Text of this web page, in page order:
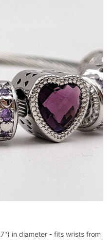
in diameter - fits wrists from